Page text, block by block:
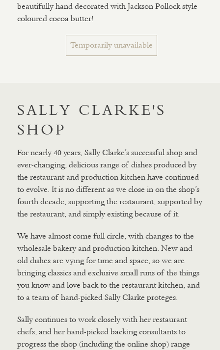
beautifully hand decorated with Jackson Pollock style
coloured cocoa butter!
Temporarily unavailable
SALLY CLARKE'S
SHOP
For nearly 40 years, Sally Clarke’s successful shop and
ever-changing, delicious range of dishes produced by
the restaurant and production kitchen have continued
to evolve. It is no different as we close in on the shop’s
fourth decade, supporting the restaurant, supported by
the restaurant, and simply existing because of it.
We have almost come full circle, with changes to the
wholesale bakery and production kitchen. New and
old dishes are vying for time and space, so we are
bringing classics and exclusive small runs of the things
you know and love back to the restaurant kitchen, and
to a team of hand-picked Sally Clarke proteges.
Sally continues to work closely with her restaurant
chefs, and her hand-picked backing consultants to
progress the shop (including the online shop) range